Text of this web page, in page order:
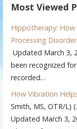
Most Viewed
Hippotherapy: How
Processing
Updated March 3,
been recognized
recorded…
How Vibration
Smith, MS, OTR/L)
Updated March 3,